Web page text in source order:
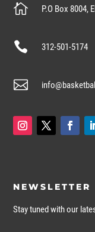
 P.O Box 8004,
 312-501-5174

NEWSLETTER
Stay tuned with our